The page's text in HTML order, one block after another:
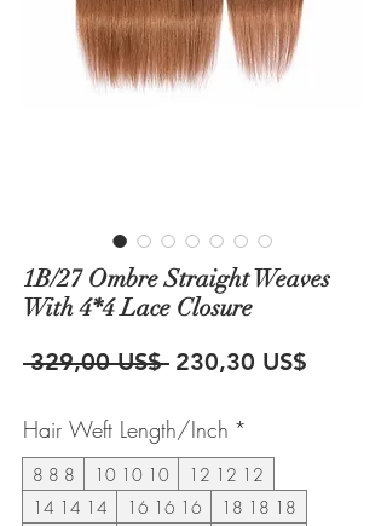
1B/27 Ombre Straight Weaves
With 4*4 Lace Closure
329,00 US$ Precio
230,30 US$
Hair Weft Length/Inch *
8 8 8 10 10 10
12 12 12
14 14 14
16 16 16
18 18 18